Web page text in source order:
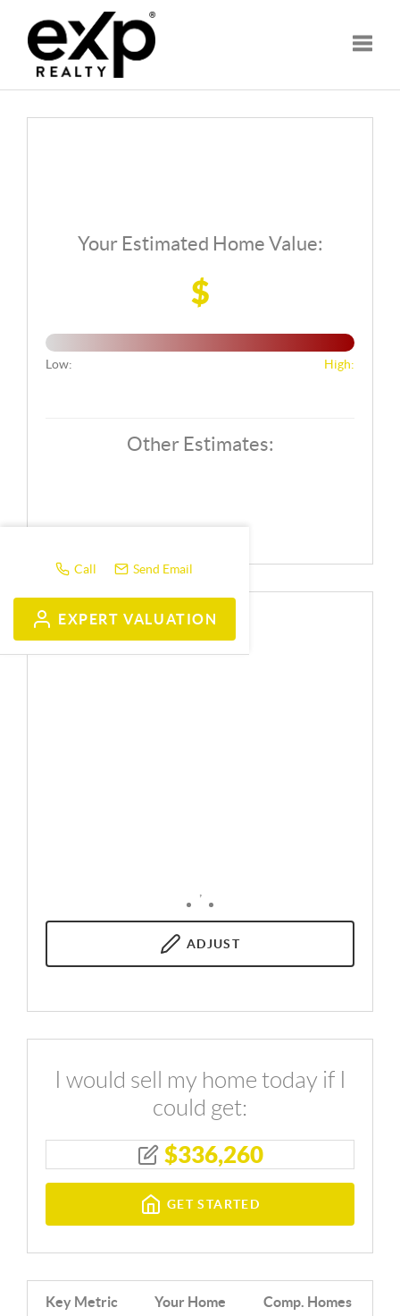
Call Send Email
EXPERT VALUATION
ADJUST
I would sell my home today if I
could get:
$336,260
GET STARTED
Your Estimated Home Value:
$
Low: High:
Other Estimates:
Key Metric Your Home Comp. Homes